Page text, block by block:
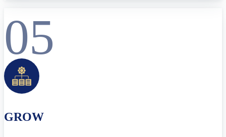
05
GROW